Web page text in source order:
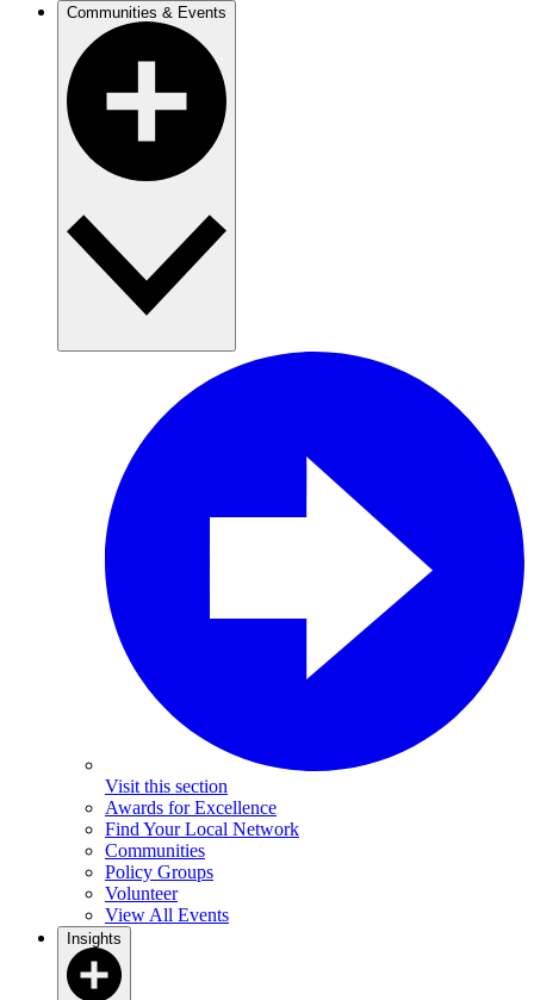
Communities & Events
Visit this section
Awards for Excellence
Find Your Local Network
Communities
Policy Groups
Volunteer
View All Events
Insights